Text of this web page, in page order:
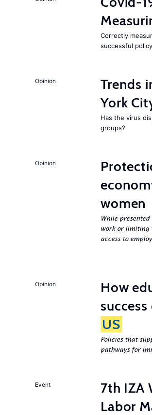
Correctly
successful
Opinion
Trends
York
Has the virus
groups?
Opinion
women
While
work or limiting
access to
Opinion
How
US
Policies that
pathways for
Event
7th IZA
Labor